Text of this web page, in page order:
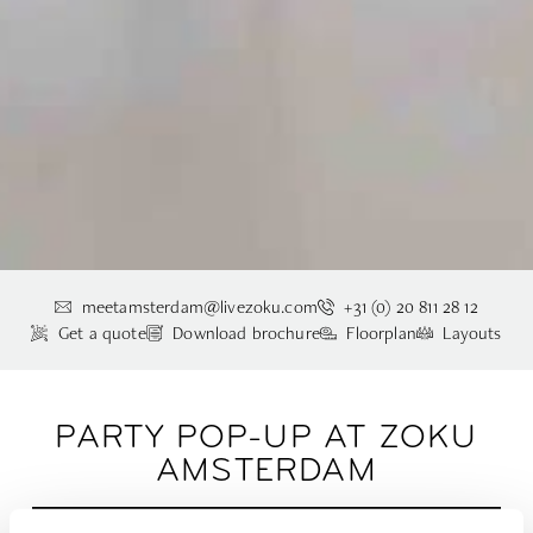
meetamsterdam@livezoku.com
+31 (0) 20 811 28 12
Get a quote
Download brochure Floorplan Layouts
PARTY POP-UP AT ZOKU
AMSTERDAM